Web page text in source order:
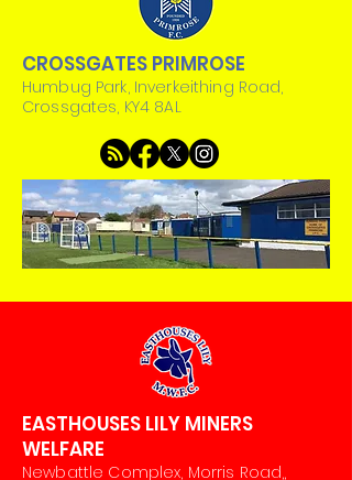
CROSSGATES PRIMROSE
Humbug Park, Inverkeithing Road,
Crossgates, KY4 8AL
EASTHOUSES LILY MINERS
WELFARE
Newbattle Complex, Morris Road,,